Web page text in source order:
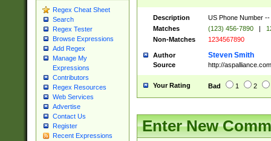
Regex Cheat Sheet
Search
Regex Tester
Browse Expressions
Add Regex
Manage My
Expressions
Contributors
Regex Resources
Web Services
Advertise
Contact Us
Register
Recent Expressions
Description
US Phone Number
Matches
(123) 456-7890 |
Non-Matches
1234567890
Author Steven Smith
Source http://
Your Rating Bad 1 2
Enter New